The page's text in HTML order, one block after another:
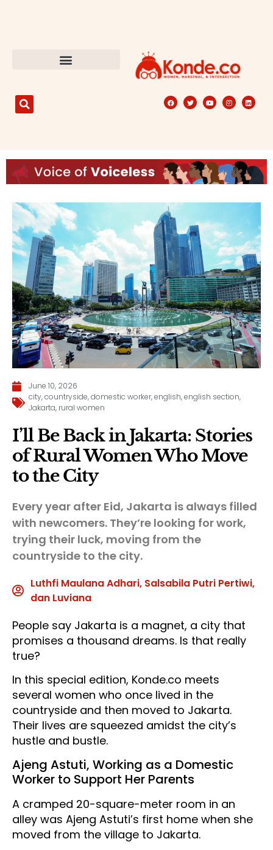
June 10, 2026
city,countryside,domestic worker,english,english section,
Jakarta, rural women
I’ll Be Back in Jakarta: Stories
of Rural Women Who Move
to the City
Every year after Eid, Jakarta is always filled
with newcomers. They’re looking for work,
trying their luck, moving from the
countryside to the city.
Luthfi Maulana Adhari, Salsabila Putri Pertiwi,
dan Luviana
People say Jakarta is a magnet, a city that
promises a thousand dreams. Is that really
true?
In this special edition, Konde.co meets
several women who once lived in the
countryside and then moved to Jakarta.
Their lives are squeezed amidst the city’s
hustle and bustle.
Ajeng Astuti, Working as a Domestic
Worker to Support Her Parents
A cramped 20-square-meter room in an
alley was Ajeng Astuti’s first home when she
moved from the village to Jakarta.